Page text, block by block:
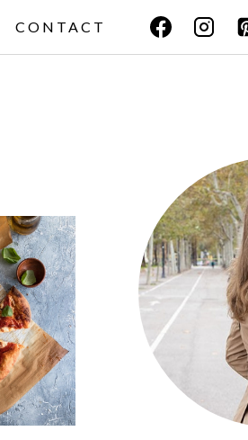
CONTACT